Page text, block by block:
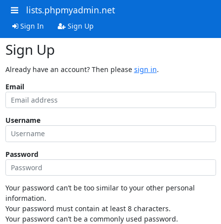
lists.phpmyadmin.net
Sign In Sign Up
Sign Up
Already have an account? Then please sign in.
Email
Username
Password
Your password can’t be too similar to your other personal
information.
Your password must contain at least 8 characters.
Your password can’t be a commonly used password.